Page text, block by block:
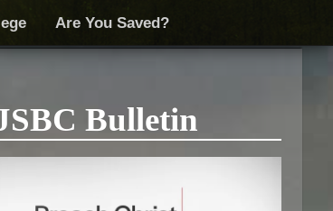
Are You Saved?
Bulletin